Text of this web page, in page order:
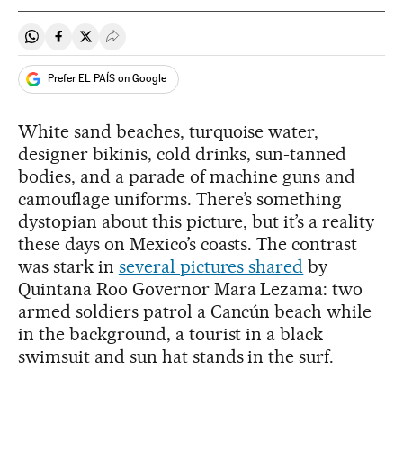
Share on Whatsapp
Share on Facebook
Share on Twitter
Desplegar Redes Sociales
Prefer EL PAÍS on Google
White sand beaches, turquoise water,
designer bikinis, cold drinks, sun-tanned
bodies, and a parade of machine guns and
camouflage uniforms. There’s something
dystopian about this picture, but it’s a reality
these days on Mexico’s coasts. The contrast
was stark in several pictures shared by
Quintana Roo Governor Mara Lezama: two
armed soldiers patrol a Cancún beach while
in the background, a tourist in a black
swimsuit and sun hat stands in the surf.